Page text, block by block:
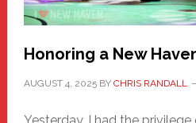
Honoring a New
AUGUST 4, 2025BY CHRIS RANDALL